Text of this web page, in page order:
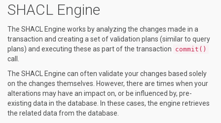
SHACL Engine
The SHACL Engine works by analyzing the changes made in a
transaction and creating a set of validation plans (similar to query
plans) and executing these as part of the transaction commit()
call.
The SHACL Engine can often validate your changes based solely
on the changes themselves. However, there are times when your
alterations may have an impact on, or be influenced by, pre-
existing data in the database. In these cases, the engine retrieves
the related data from the database.